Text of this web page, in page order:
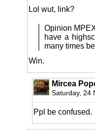
Lol wut, link?
Opinion
have a
many times
Win.
Mircea
Saturday, 24
Ppl be confused.